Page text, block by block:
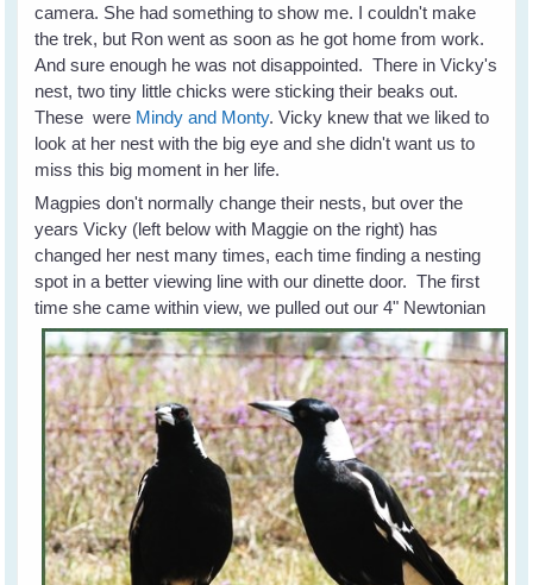
camera. She had something to show me. I couldn't make
the trek, but Ron went as soon as he got home from work.
And sure enough he was not disappointed. There in Vicky's
nest, two tiny little chicks were sticking their beaks out.
These were Mindy and Monty. Vicky knew that we liked to
look at her nest with the big eye and she didn't want us to
miss this big moment in her life.
Magpies don't normally change their nests, but over the
years Vicky (left below with Maggie on the right) has
changed her nest many times, each time finding a nesting
spot in a better viewing line with our dinette door. The first
time she came within view, we pulled out our 4" Newtonian